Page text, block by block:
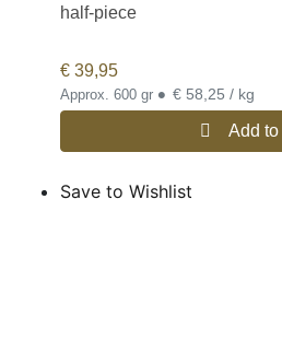
half-piece
€ 39,95
Approx. 600 gr • € 58,25 / kg
Add
Save to Wishlist